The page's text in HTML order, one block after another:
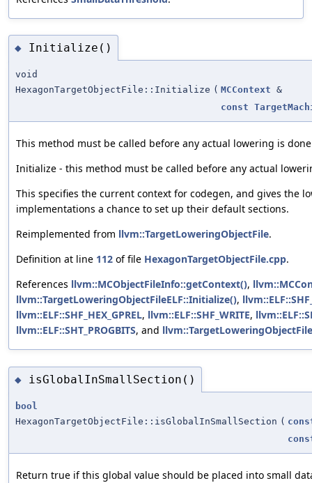
◆ Initialize()
void
HexagonTargetObjectFile::Initialize ( MCContext &
const
This method must be called before any actual lowering is
Initialize - this method must be called before any actual
This specifies the current context for codegen, and gives the
implementations a chance to set up their default sections.
Reimplemented from llvm::TargetLoweringObjectFile.
Definition at line 112 of file HexagonTargetObjectFile.cpp.
References llvm::MCObjectFileInfo::getContext(),
llvm::TargetLoweringObjectFileELF::Initialize(),
llvm::ELF::SHF_HEX_GPREL, llvm::ELF::SHF_WRITE,
llvm::ELF::SHT_PROGBITS, and
◆ isGlobalInSmallSection()
bool
HexagonTargetObjectFile::isGlobalInSmallSection (
Return true if this global value should be placed into small